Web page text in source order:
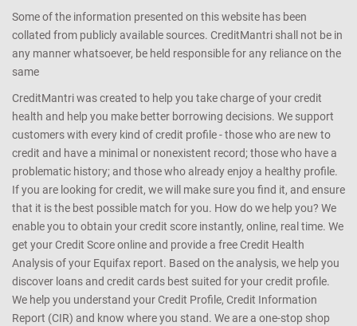
Some of the information presented on this website has been
collated from publicly available sources. CreditMantri shall not be in
any manner whatsoever, be held responsible for any reliance on the
same
CreditMantri was created to help you take charge of your credit
health and help you make better borrowing decisions. We support
customers with every kind of credit profile - those who are new to
credit and have a minimal or nonexistent record; those who have a
problematic history; and those who already enjoy a healthy profile.
If you are looking for credit, we will make sure you find it, and ensure
that it is the best possible match for you. How do we help you? We
enable you to obtain your credit score instantly, online, real time. We
get your Credit Score online and provide a free Credit Health
Analysis of your Equifax report. Based on the analysis, we help you
discover loans and credit cards best suited for your credit profile.
We help you understand your Credit Profile, Credit Information
Report (CIR) and know where you stand. We are a one-stop shop